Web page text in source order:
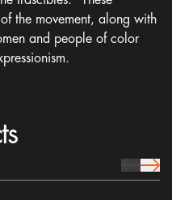
the movement, along with
and people of color
prev Icon
next